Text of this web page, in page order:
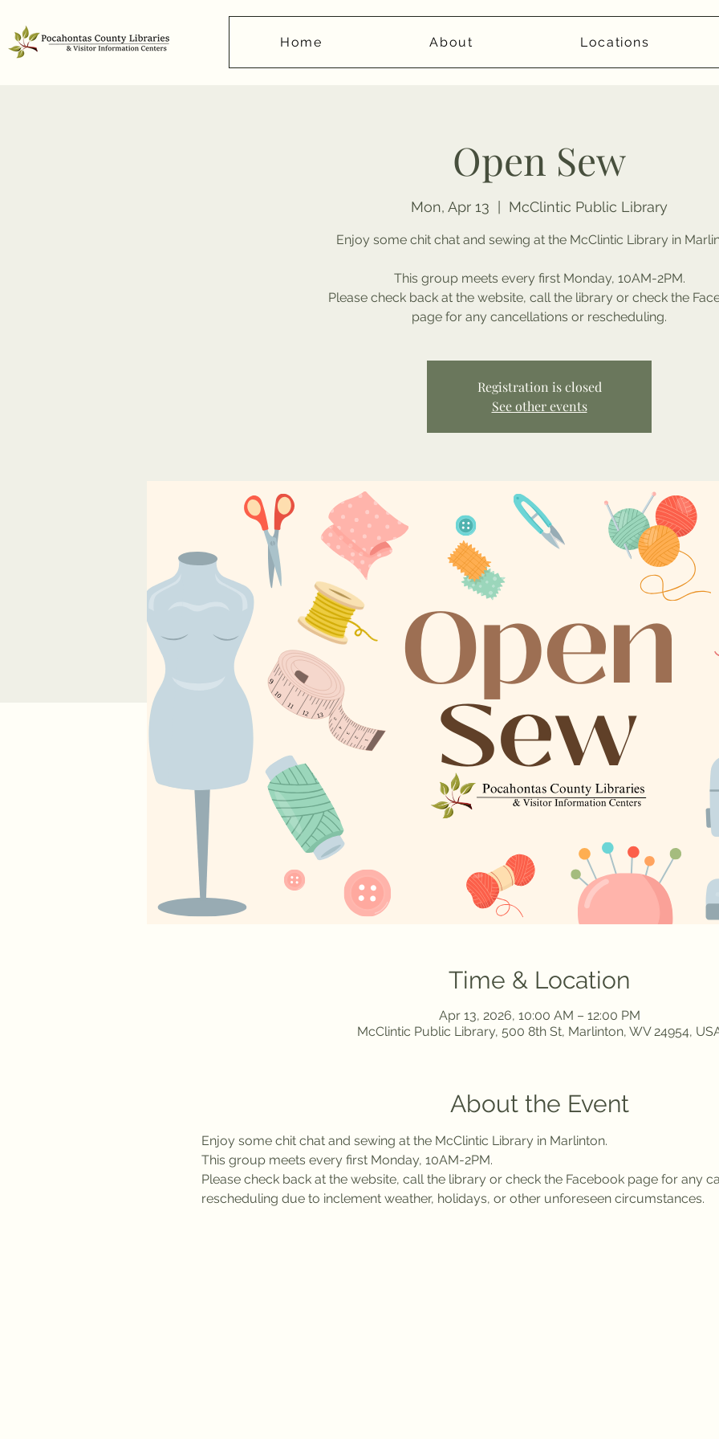
Home About Locations
Open Sew
Mon, Apr 13 McClintic Public Library
Enjoy some chit chat and sewing at the McClintic Library in
This group meets every first Monday, 10AM-2PM.
Please check back at the website, call the library or check the
page for any cancellations or rescheduling.
Registration is closed
See other events
Time & Location
Apr 13, 2026, 10:00 AM – 12:00 PM
McClintic Public Library, 500 8th St, Marlinton, WV 24954,
About the Event
Enjoy some chit chat and sewing at the McClintic Library in Marlinton.
This group meets every first Monday, 10AM-2PM.
Please check back at the website, call the library or check the Facebook page for any
rescheduling due to inclement weather, holidays, or other unforeseen circumstances.